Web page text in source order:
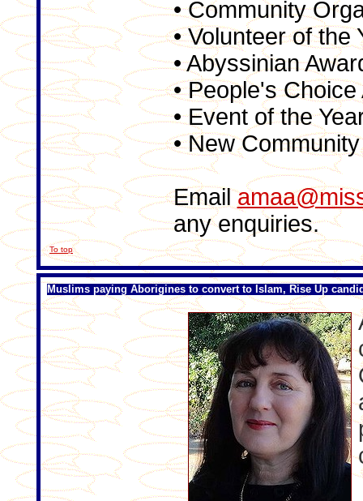
• Community
• Volunteer of the
• Abyssinian
• People's Choice
• Event of the
• New
Email
any enquiries.
To top
Muslims paying Aborigines to convert to Islam, Rise Up